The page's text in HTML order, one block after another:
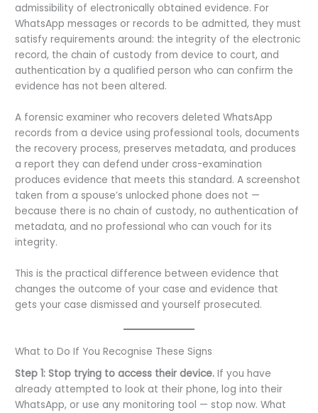
admissibility of electronically obtained evidence. For
WhatsApp messages or records to be admitted, they must
satisfy requirements around: the integrity of the electronic
record, the chain of custody from device to court, and
authentication by a qualified person who can confirm the
evidence has not been altered.
A forensic examiner who recovers deleted WhatsApp
records from a device using professional tools, documents
the recovery process, preserves metadata, and produces
a report they can defend under cross-examination
produces evidence that meets this standard. A screenshot
taken from a spouse’s unlocked phone does not —
because there is no chain of custody, no authentication of
metadata, and no professional who can vouch for its
integrity.
This is the practical difference between evidence that
changes the outcome of your case and evidence that
gets your case dismissed and yourself prosecuted.
What to Do If You Recognise These Signs
Step 1: Stop trying to access their device. If you have
already attempted to look at their phone, log into their
WhatsApp, or use any monitoring tool — stop now. What